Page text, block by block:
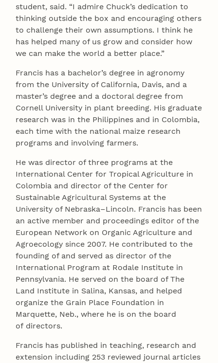
student, said. “I admire Chuck’s dedication to
thinking outside the box and encouraging others
to challenge their own assumptions. I think he
has helped many of us grow and consider how
we can make the world a better place.”
Francis has a bachelor’s degree in agronomy
from the University of California, Davis, and a
master’s degree and a doctoral degree from
Cornell University in plant breeding. His graduate
research was in the Philippines and in Colombia,
each time with the national maize research
programs and involving farmers.
He was director of three programs at the
International Center for Tropical Agriculture in
Colombia and director of the Center for
Sustainable Agricultural Systems at the
University of Nebraska–Lincoln. Francis has been
an active member and proceedings editor of the
European Network on Organic Agriculture and
Agroecology since 2007. He contributed to the
founding of and served as director of the
International Program at Rodale Institute in
Pennsylvania. He served on the board of The
Land Institute in Salina, Kansas, and helped
organize the Grain Place Foundation in
Marquette, Neb., where he is on the board
of directors.
Francis has published in teaching, research and
extension including 253 reviewed journal articles